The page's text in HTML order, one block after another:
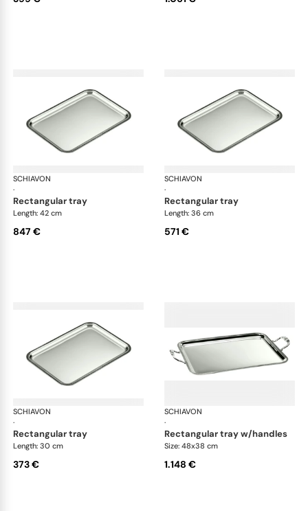
SCHIAVON
·
Impero accessories
rectangular tray
Length: 42 cm
847 €
SCHIAVON
·
rectangular tray
Length: 36 cm
571 €
SCHIAVON
·
Impero accessories
rectangular tray
Length: 30 cm
373 €
SCHIAVON
·
rectangular tray w/handles
Size: 48x38 cm
1.148 €